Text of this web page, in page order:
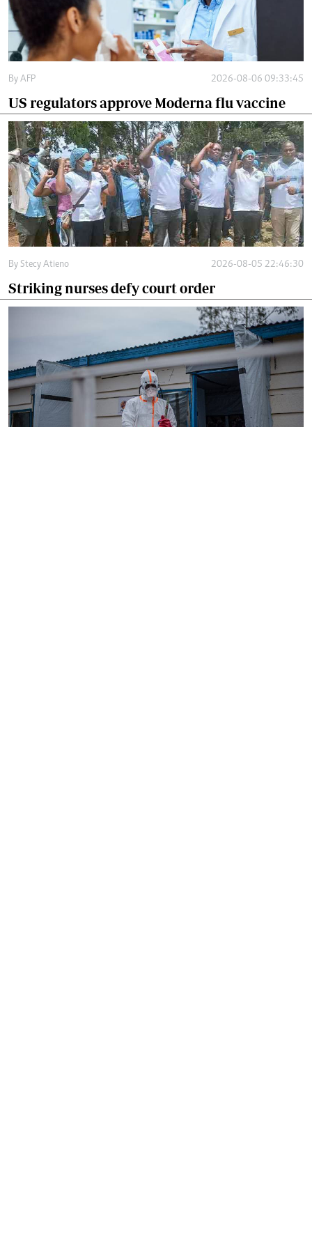
By AFP 2026-08-06 09:33:45
US regulators approve Moderna flu vaccine
By Stecy Atieno 2026-08-05 22:46:30
Striking nurses defy court order